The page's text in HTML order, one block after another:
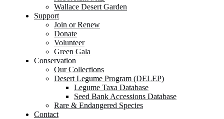
Wallace Desert Garden
Support
Join or Renew
Donate
Volunteer
Green Gala
Conservation
Our Collections
Desert Legume Program (DELEP)
Legume Taxa Database
Seed Bank Accessions Database
Rare & Endangered Species
Contact